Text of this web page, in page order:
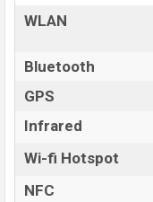
WLAN
Bluetooth
GPS
Infrared
Wi-fi Hotspot
NFC